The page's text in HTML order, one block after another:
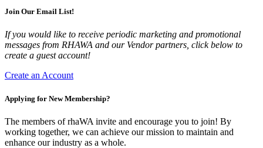
Join Our Email List!
If you would like to receive periodic marketing and promotional
messages from RHAWA and our Vendor partners, click below to
create a guest account!
Create an Account
Applying for New Membership?
The members of rhaWA invite and encourage you to join! By
working together, we can achieve our mission to maintain and
enhance our industry as a whole.